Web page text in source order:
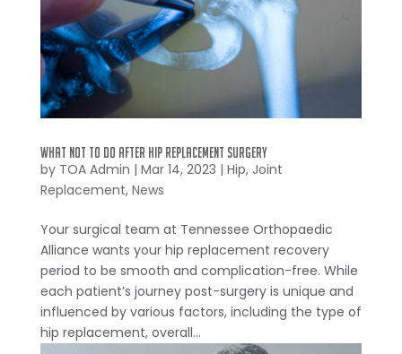
What Not to Do After Hip Replacement Surgery
by TOA Admin | Mar 14, 2023 | Hip, Joint
Replacement, News
Your surgical team at Tennessee Orthopaedic
Alliance wants your hip replacement recovery
period to be smooth and complication-free. While
each patient’s journey post-surgery is unique and
influenced by various factors, including the type of
hip replacement, overall...